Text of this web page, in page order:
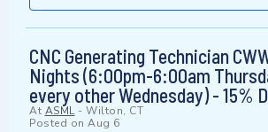
CNC Generating Technician
Nights (6:00pm-6:00am
every other Wednesday) - 15%
At ASML- Wilton, CT
Posted on Aug 6